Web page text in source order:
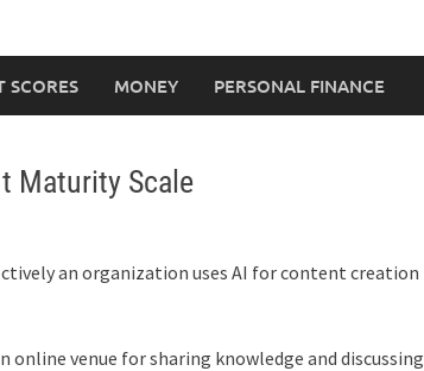
SCORES MONEY PERSONAL FINANCE
Maturity Scale
an organization uses AI for content creation
online venue for sharing knowledge and discussing